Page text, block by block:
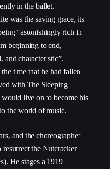
in the ballet.
was the saving grace, its
“astonishingly rich in
beginning to end,
and characteristic”.
time that he had fallen
with The Sleeping
live on to become his
the world of music.
and the choreographer
the Nutcracker
He stages a 1919